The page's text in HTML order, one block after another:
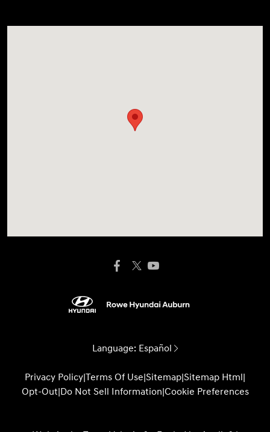
Language: Español
Privacy Policy|Terms Of Use|Sitemap|Sitemap Html|
Opt-Out|Do Not Sell Information|Cookie Preferences